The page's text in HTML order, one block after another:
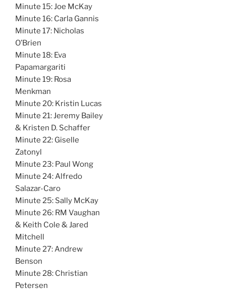
Minute 15: Joe McKay
Minute 16: Carla Gannis
Minute 17: Nicholas
O’Brien
Minute 18: Eva
Papamargariti
Minute 19: Rosa
Menkman
Minute 20: Kristin Lucas
Minute 21: Jeremy Bailey
& Kristen D. Schaffer
Minute 22: Giselle
Zatonyl
Minute 23: Paul Wong
Minute 24: Alfredo
Salazar-Caro
Minute 25: Sally McKay
Minute 26: RM Vaughan
& Keith Cole & Jared
Mitchell
Minute 27: Andrew
Benson
Minute 28: Christian
Petersen